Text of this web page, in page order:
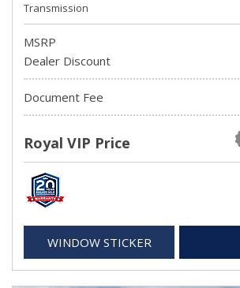
Transmission
MSRP
Dealer Discount
Document Fee
Royal VIP Price
WINDOW STICKER